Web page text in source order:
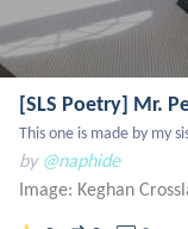
[SLS Poetry] Mr.
This one is made by my
by @naphide
Image: Keghan